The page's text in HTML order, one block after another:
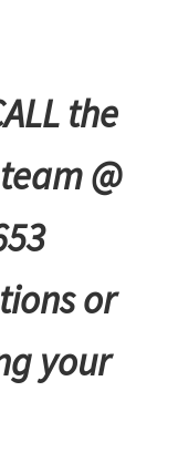
the
@
or
your